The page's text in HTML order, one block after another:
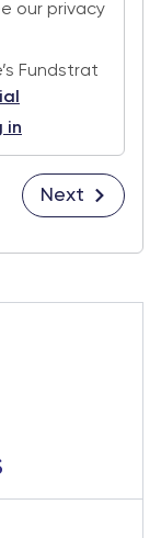
our privacy
Fundstrat
in
Next